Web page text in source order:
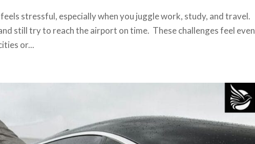
stressful, especially when you juggle work, study, and travel.
still try to reach the airport on time. These challenges feel even
or...